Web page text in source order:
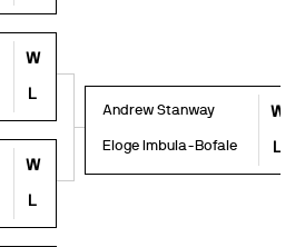
W
L
Andrew Stanway W
Eloge Imbula-Bofale L
W
L